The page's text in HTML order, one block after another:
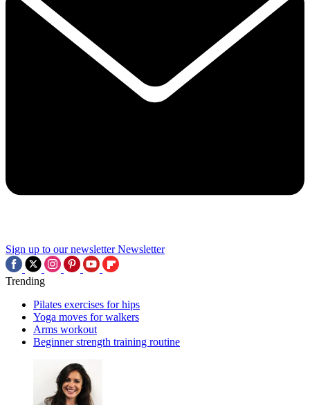
Sign up to our newsletter Newsletter
Trending
Pilates exercises for hips
Yoga moves for walkers
Arms workout
Beginner strength training routine